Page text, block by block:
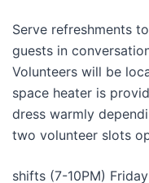
Serve refreshments
guests in
Volunteers will be
space heater is
dress warmly
two volunteer slots
shifts (7-10PM)